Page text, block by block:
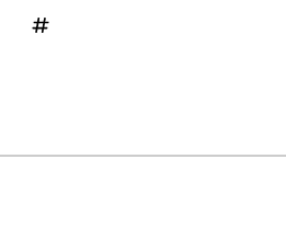
INFLCR
OPENS IN A NEW WINDOW